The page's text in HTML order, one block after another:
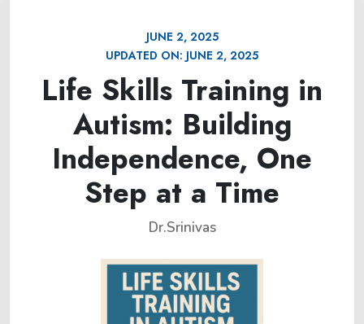
JUNE 2, 2025
UPDATED ON: JUNE 2, 2025
Life Skills Training in
Autism: Building
Independence, One
Step at a Time
Dr.Srinivas